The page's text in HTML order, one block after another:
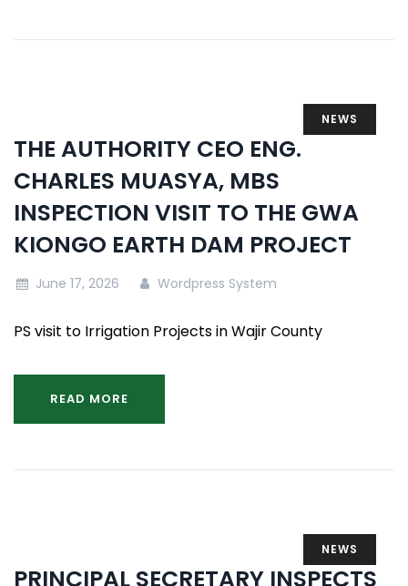
NEWS
THE AUTHORITY CEO ENG.
CHARLES MUASYA, MBS
INSPECTION VISIT TO THE GWA
KIONGO EARTH DAM PROJECT
June 17, 2026 Wordpress System
PS visit to Irrigation Projects in Wajir County
READ MORE
NEWS
PRINCIPAL SECRETARY INSPECTS